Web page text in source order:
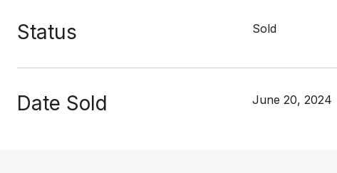
Status Sold
Date Sold June 20, 2024